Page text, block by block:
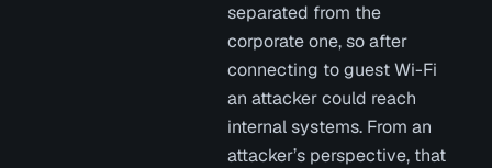
separated from the
corporate one, so after
connecting to guest Wi-Fi
an attacker could reach
internal systems. From an
attacker’s perspective, that